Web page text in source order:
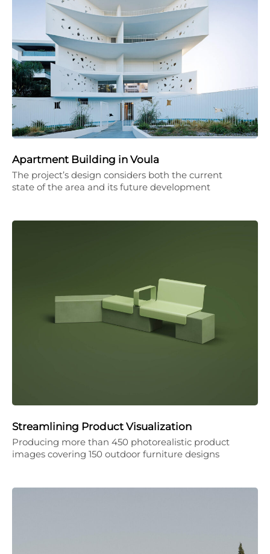
Apartment Building in Voula
The project’s design considers both the current
state of the area and its future development
Streamlining Product Visualization
Producing more than 450 photorealistic product
images covering 150 outdoor furniture designs